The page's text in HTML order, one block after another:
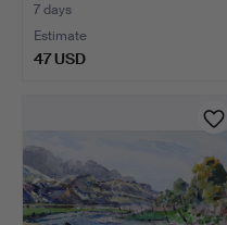
7 days
Estimate
47 USD